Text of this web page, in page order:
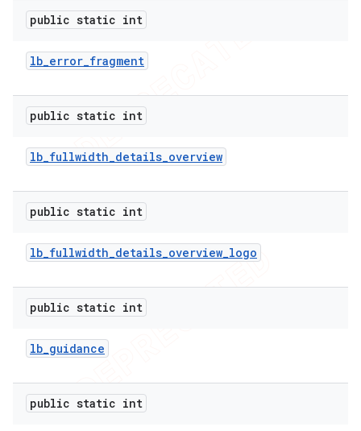
public static int
lb_error_fragment
public static int
lb_fullwidth_details_overview
public static int
lb_fullwidth_details_overview_logo
public static int
lb_guidance
public static int